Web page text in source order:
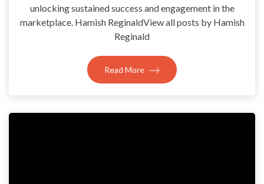
unlocking sustained success and engagement in the
marketplace. Hamish ReginaldView all posts by Hamish
Reginald
Read More